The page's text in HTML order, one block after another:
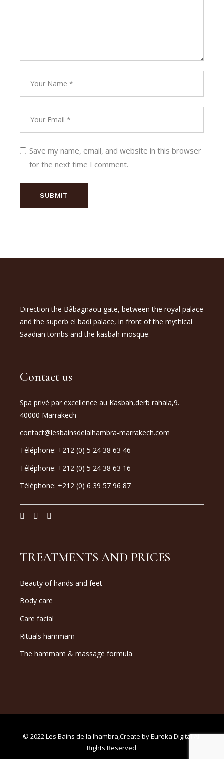
Save my name, email, and website in this browser
for the next time I comment.
SUBMIT
Direction the Bâbagnaou gate, between the royal palace
and the superb el badi palace, in front of the mythical
Saadian tombs and the kasbah mosque.
Contact us
Spa privé par excellence au Kasbah,derb rahala,9.
40000 Marrakech
contact@lesbainsdelalhambra-marrakech.com
Téléphone: +212 (0) 5 24 38 63 46
Téléphone: +212 (0) 5 24 38 63 16
Téléphone: +212 (0) 6 39 57 96 87
TREATMENTS AND PRICES
Beauty of hands and feet
Body care
Care facial
Rituals hammam
The hammam & massage formula
© 2022Les Bains de la lhambra,Create byEureka DigitalAll
Rights Reserved